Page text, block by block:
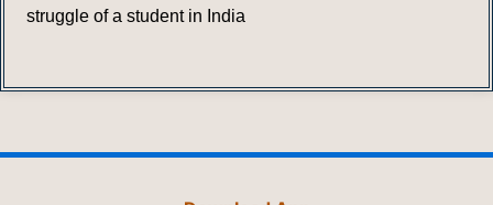
struggle of a student in India